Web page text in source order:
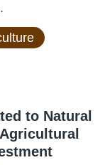
to Natural